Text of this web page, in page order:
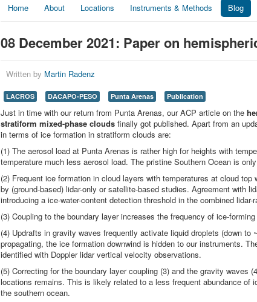
Home About Locations Instruments & Methods Blog
08 December 2021: Paper on
Written by Martin Radenz
LACROS DACAPO-PESO Punta Arenas Publication
Just in time with our return from Punta Arenas, our ACP article on the
stratiform mixed-phase clouds finally got published. Apart from an
in terms of ice formation in stratiform clouds are:
(1) The aerosol load at Punta Arenas is rather high for heights with
temperature much less aerosol load. The pristine Southern Ocean is
(2) Frequent ice formation in cloud layers with temperatures at cloud
by (ground-based) lidar-only or satellite-based studies. Agreement with
introducing a ice-water-content detection threshold in the combined lidar-
(3) Coupling to the boundary layer increases the frequency of ice-
(4) Updrafts in gravity waves frequently activate liquid droplets (down to
propagating, the ice formation downwind is hidden to our instruments.
identified with Doppler lidar vertical velocity observations.
(5) Correcting for the boundary layer coupling (3) and the gravity waves
locations remains. This is likely related to a less frequent abundance of
the southern ocean.